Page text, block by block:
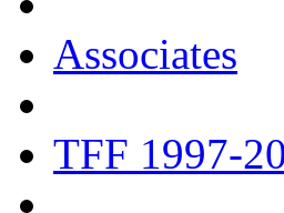
Associates
TFF 1997-